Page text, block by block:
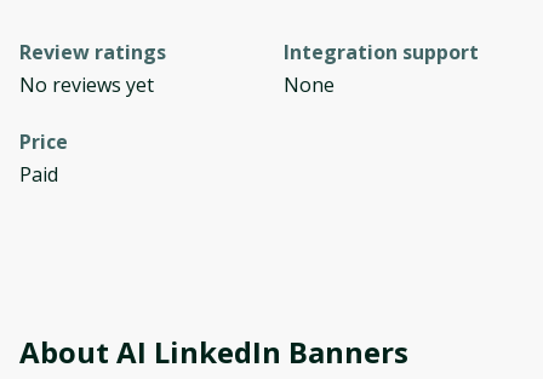
Review ratings
No reviews yet
Integration support
None
Price
Paid
About AI LinkedIn Banners